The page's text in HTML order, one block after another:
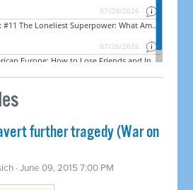
further tragedy (War on
· June 09, 2015 7:00 PM